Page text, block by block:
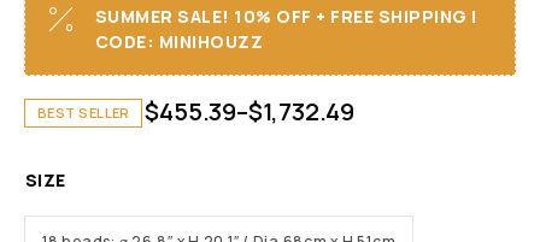
SUMMER SALE! 10% OFF + FREE SHIPPING I
CODE: MINIHOUZZ
BEST SELLER $455.39–$1,732.49
SIZE